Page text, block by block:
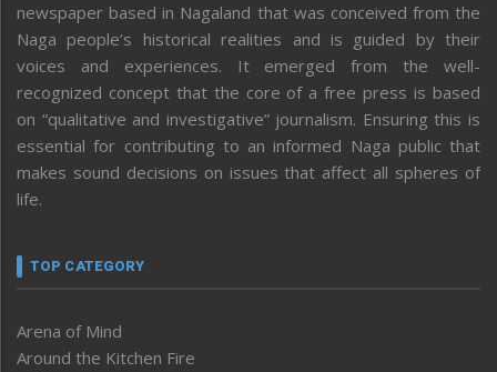
newspaper based in Nagaland that was conceived from the
Naga people’s historical realities and is guided by their
voices and experiences. It emerged from the well-
recognized concept that the core of a free press is based
on “qualitative and investigative” journalism. Ensuring this is
essential for contributing to an informed Naga public that
makes sound decisions on issues that affect all spheres of
life.
TOP CATEGORY
Arena of Mind
Around the Kitchen Fire